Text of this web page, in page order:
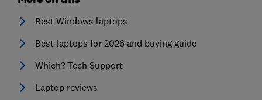
Best Windows laptops
Best laptops for 2026 and buying guide
Which? Tech Support
Laptop reviews